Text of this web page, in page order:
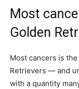
Most
Golden
Most cancers is
Retrievers — and
with a quantity